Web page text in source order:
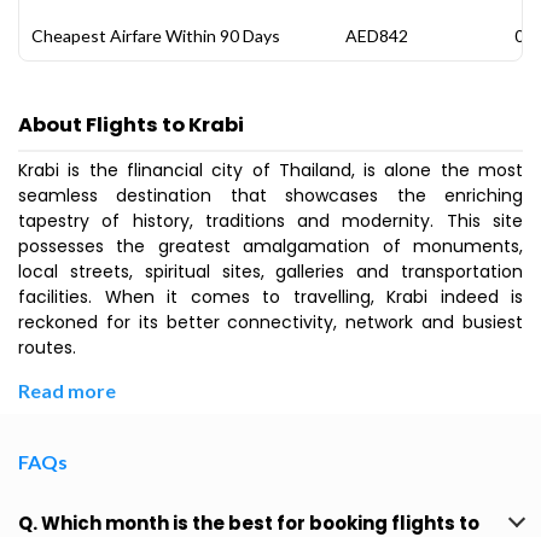
Cheapest Airfare Within 90 Days AED842 07
About Flights to Krabi
Krabi is the flinancial city of Thailand, is alone the most
seamless destination that showcases the enriching
tapestry of history, traditions and modernity. This site
possesses the greatest amalgamation of monuments,
local streets, spiritual sites, galleries and transportation
facilities. When it comes to travelling, Krabi indeed is
reckoned for its better connectivity, network and busiest
routes.
Read more
FAQs
Q. Which month is the best for booking flights to